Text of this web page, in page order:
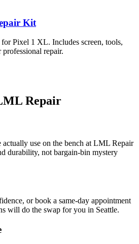
Kit
Pixel 1 XL. Includes screen, tools,
professional repair.
Repair
actually use on the bench at LML Repair
durability, not bargain-bin mystery
or book a same-day appointment
will do the swap for you in Seattle.